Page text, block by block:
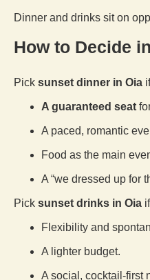
Dinner and drinks sit on
How to Decide
Pick sunset dinner in Oia
A guaranteed seat
A paced, romantic
Food as the main
A “we dressed up for
Pick sunset drinks in Oia
Flexibility and
A lighter budget.
A social, cocktail-first